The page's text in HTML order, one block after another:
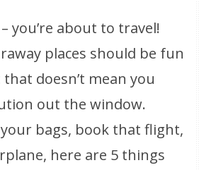
you’re about to travel!
places should be fun
doesn’t mean you
out the window.
bags, book that flight,
here are 5 things